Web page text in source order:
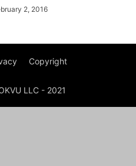
2, 2016
Copyright
LLC - 2021